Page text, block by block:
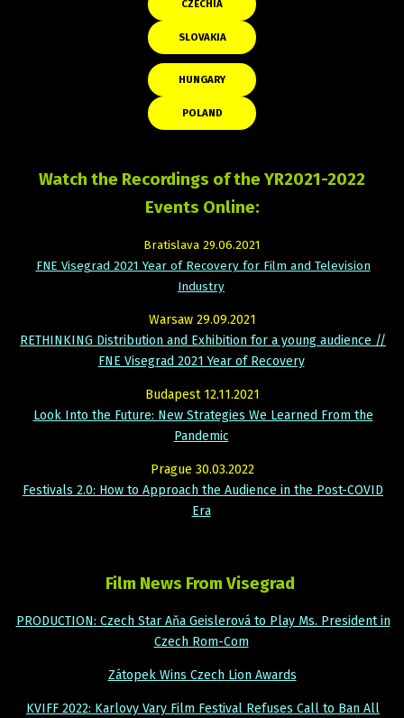
CZECHIA
SLOVAKIA
HUNGARY
POLAND
Watch the Recordings of the YR2021-2022
Events Online:
Bratislava 29.06.2021
FNE Visegrad 2021 Year of Recovery for Film and Television
Industry
Warsaw 29.09.2021
RETHINKING Distribution and Exhibition for a young audience //
FNE Visegrad 2021 Year of Recovery
Budapest 12.11.2021
Look Into the Future: New Strategies We Learned From the
Pandemic
Prague 30.03.2022
Festivals 2.0: How to Approach the Audience in the Post-COVID
Era
Film News From Visegrad
PRODUCTION: Czech Star Aňa Geislerová to Play Ms. President in
Czech Rom-Com
Zátopek Wins Czech Lion Awards
KVIFF 2022: Karlovy Vary Film Festival Refuses Call to Ban All